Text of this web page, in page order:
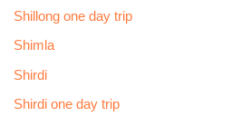
Shillong one day trip
Shimla
Shirdi
Shirdi one day trip